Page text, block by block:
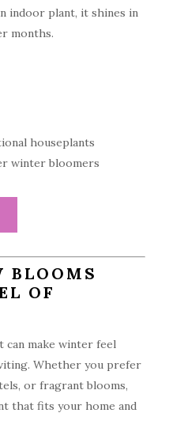
indoor plant, it shines in
months.
houseplants
winter bloomers
BLOOMS
OF
can make winter feel
Whether you prefer
or fragrant blooms,
that fits your home and